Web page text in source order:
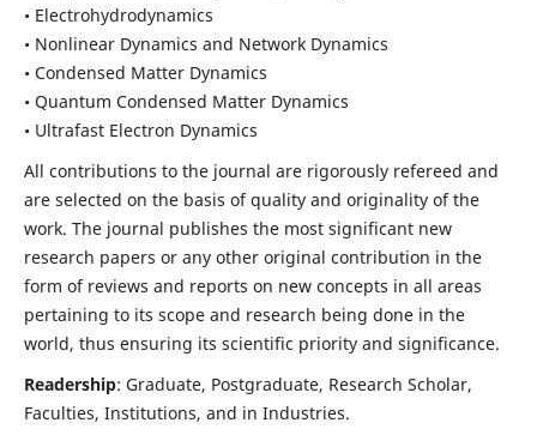
• Electrohydrodynamics
• Nonlinear Dynamics and Network Dynamics
• Condensed Matter Dynamics
• Quantum Condensed Matter Dynamics
• Ultrafast Electron Dynamics
All contributions to the journal are rigorously refereed and
are selected on the basis of quality and originality of the
work. The journal publishes the most significant new
research papers or any other original contribution in the
form of reviews and reports on new concepts in all areas
pertaining to its scope and research being done in the
world, thus ensuring its scientific priority and significance.
Readership: Graduate, Postgraduate, Research Scholar,
Faculties, Institutions, and in Industries.